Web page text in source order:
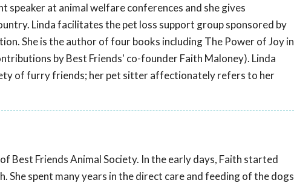
speaker at animal welfare conferences and she gives
Linda facilitates the pet loss support group sponsored by
She is the author of four books including The Power of Joy in
by Best Friends' co-founder Faith Maloney). Linda
of furry friends; her pet sitter affectionately refers to her
Best Friends Animal Society. In the early days, Faith started
She spent many years in the direct care and feeding of the dogs